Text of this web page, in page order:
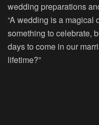
wedding preparations
“A wedding is a magical
something to celebrate,
days to come in our
lifetime?”